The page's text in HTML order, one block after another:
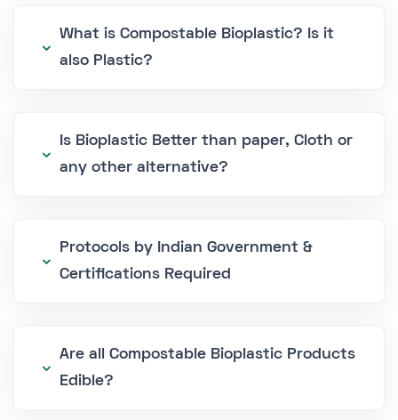
What is Compostable Bioplastic? Is it
also Plastic?
Is Bioplastic Better than paper, Cloth or
any other alternative?
Protocols by Indian Government &
Certifications Required
Are all Compostable Bioplastic Products
Edible?